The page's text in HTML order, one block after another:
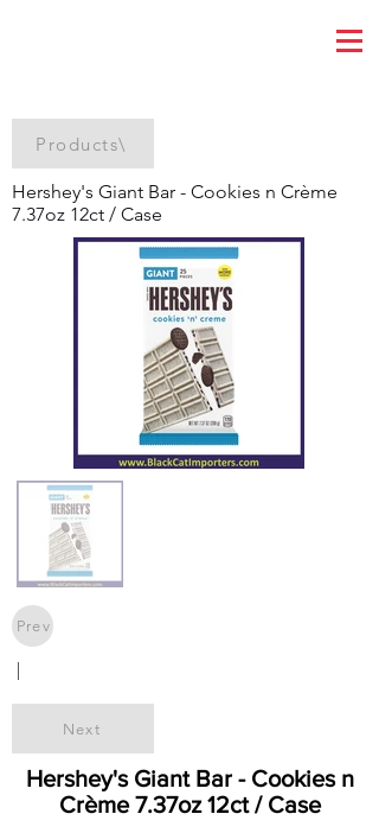
Products\
Hershey's Giant Bar - Cookies n Crème
7.37oz 12ct / Case
Prev
|
Next
Hershey's Giant Bar - Cookies n
Crème 7.37oz 12ct / Case